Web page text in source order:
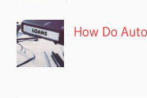
How Do